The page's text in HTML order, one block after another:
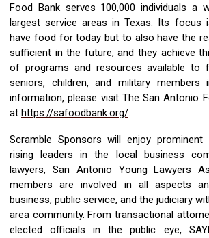
Food Bank serves 100,000 individuals a
largest service areas in Texas. Its
have food for today but to also have the
sufficient in the future, and they achieve
of programs and resources available to
seniors, children, and military members
information, please visit The San Antonio
at https://safoodbank.org/.
Scramble Sponsors will enjoy
rising leaders in the local business
lawyers, San Antonio Young Lawyers
members are involved in all aspects
business, public service, and the judiciary
area community. From transactional
elected officials in the public eye,